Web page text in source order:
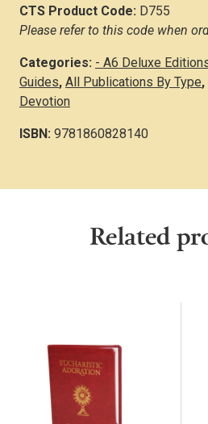
CTS Product Code: D755
Please refer to this code when
Categories: - A6 Deluxe
Guides, All Publications By Type,
Devotion
ISBN: 9781860828140
Related